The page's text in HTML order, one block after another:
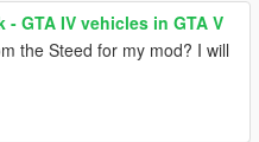
- GTA IV vehicles in GTA V
the Steed for my mod? I will